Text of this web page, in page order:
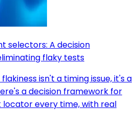
selectors: A decision
flaky tests
isn't a timing issue, it's a
a decision framework for
locator every time, with real